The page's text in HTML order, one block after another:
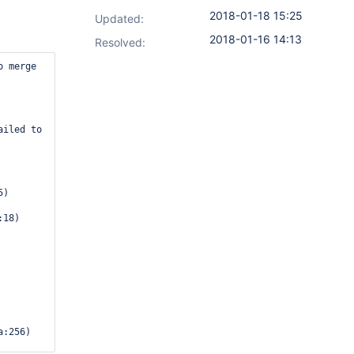
at com.thoughtworks.xstream.core.AbstractReferenceMarshaller.convert(AbstractReferenceMarshaller.java:69)
	at com.thoughtworks.xstream.core.TreeMarshaller.convertAnother(TreeMarshaller.java:58)
	at com.thoughtworks.xstream.core.AbstractReferenceMarshaller$1.convertAnother(AbstractReferenceMarshaller.java:84)
	at hudson.util.RobustReflectionConverter.marshallField(RobustReflectionConverter.java:265)
	at hudson.util.RobustReflectionConverter$2.writeField(RobustReflectionConverter.java:252)
Caused: java.lang.RuntimeException: Failed to serialize org.jenkinsci.plugins.ghprb.GhprbCause#commitAuthor for class org.jenkinsci.plugins.ghprb.GhprbCause
	at hudson.util.RobustReflectionConverter$2.writeField(R
Updated:
2018-01-18 15:25
Resolved:
2018-01-16 14:13